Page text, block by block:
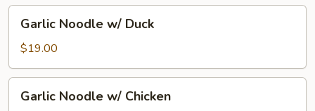
Udon
Noodle
w/
Duck
Garlic Noodle w/ Duck
$19.00
Noodle
Garlic Noodle w/ Chicken